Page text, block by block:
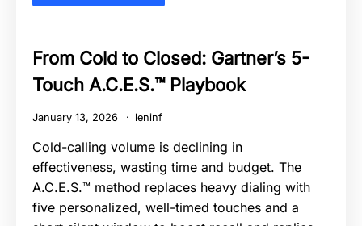
From Cold to Closed: Gartner’s 5-
Touch A.C.E.S.™ Playbook
January 13, 2026 leninf
Cold-calling volume is declining in
effectiveness, wasting time and budget. The
A.C.E.S.™ method replaces heavy dialing with
five personalized, well-timed touches and a